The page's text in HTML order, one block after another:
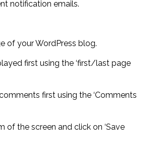
notification emails.
of your WordPress blog.
first using the ‘first/last page
first using the ‘Comments
the screen and click on ‘Save